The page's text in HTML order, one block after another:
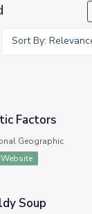
Sort By:
Factors
Geographic
Website
Soup